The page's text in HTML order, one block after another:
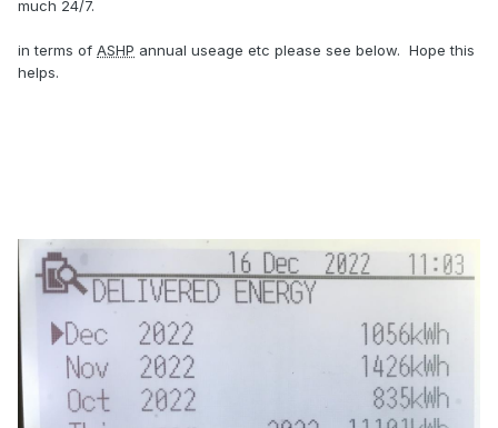
much 24/7.
in terms of ASHP annual useage etc please see below. Hope this
helps.